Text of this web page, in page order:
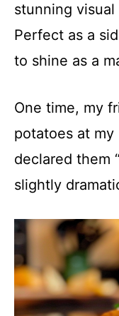
stunning
Perfect as a
to shine as a
One time, my
potatoes at
declared them
slightly